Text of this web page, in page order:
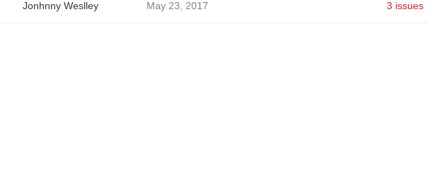
Jonhnny Weslley May 23, 2017 3 issues